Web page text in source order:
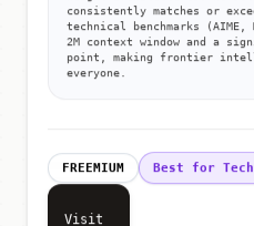
consistently matches or
technical benchmarks
2M context window and a
point, making frontier
everyone.
FREEMIUM Best for
Visit